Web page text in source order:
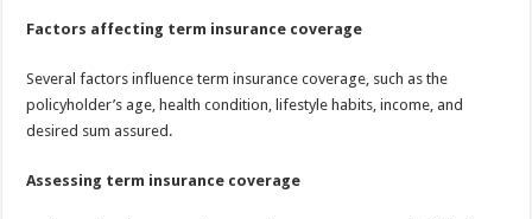
Factors affecting term insurance coverage
Several factors influence term insurance coverage, such as the
policyholder’s age, health condition, lifestyle habits, income, and
desired sum assured.
Assessing term insurance coverage